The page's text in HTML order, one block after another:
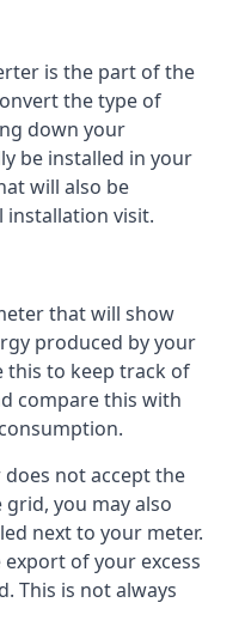
is the part of the
the type of
down your
be installed in your
will also be
visit.
that will show
produced by your
this to keep track of
compare this with
not accept the
you may also
next to your meter.
of your excess
This is not always